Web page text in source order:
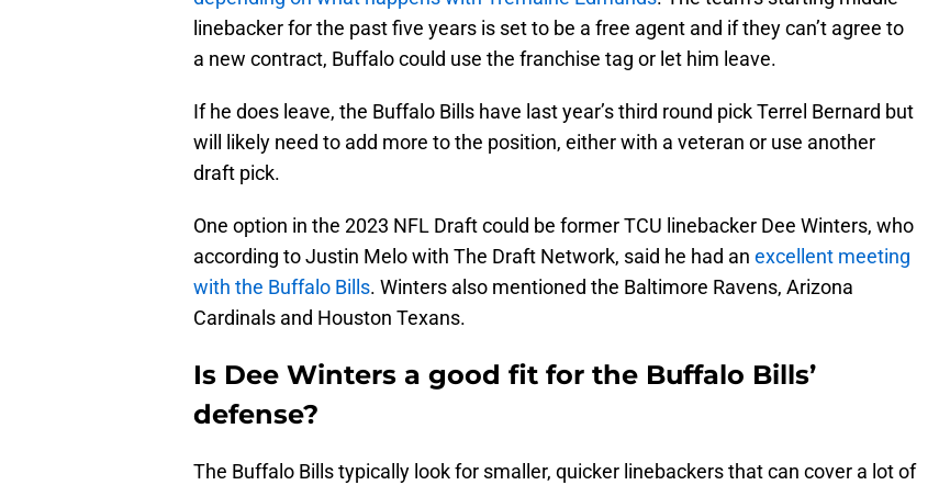
linebacker for the past five years is set to be a free agent and if they can’t agree to
a new contract, Buffalo could use the franchise tag or let him leave.
If he does leave, the Buffalo Bills have last year’s third round pick Terrel Bernard but
will likely need to add more to the position, either with a veteran or use another
draft pick.
One option in the 2023 NFL Draft could be former TCU linebacker Dee Winters, who
according to Justin Melo with The Draft Network, said he had an excellent meeting
with the Buffalo Bills. Winters also mentioned the Baltimore Ravens, Arizona
Cardinals and Houston Texans.
Is Dee Winters a good fit for the Buffalo Bills’
defense?
The Buffalo Bills typically look for smaller, quicker linebackers that can cover a lot of